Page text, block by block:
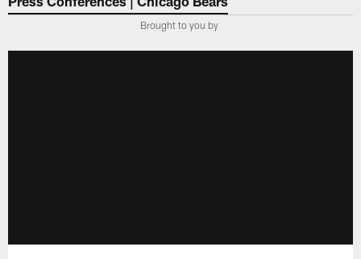
Brought to you by